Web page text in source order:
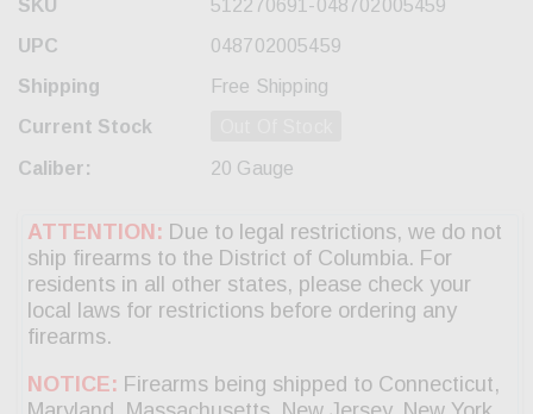
SKU
512270691-048702005459
UPC
048702005459
Shipping
Free Shipping
Current Stock
Caliber: 20 Gauge